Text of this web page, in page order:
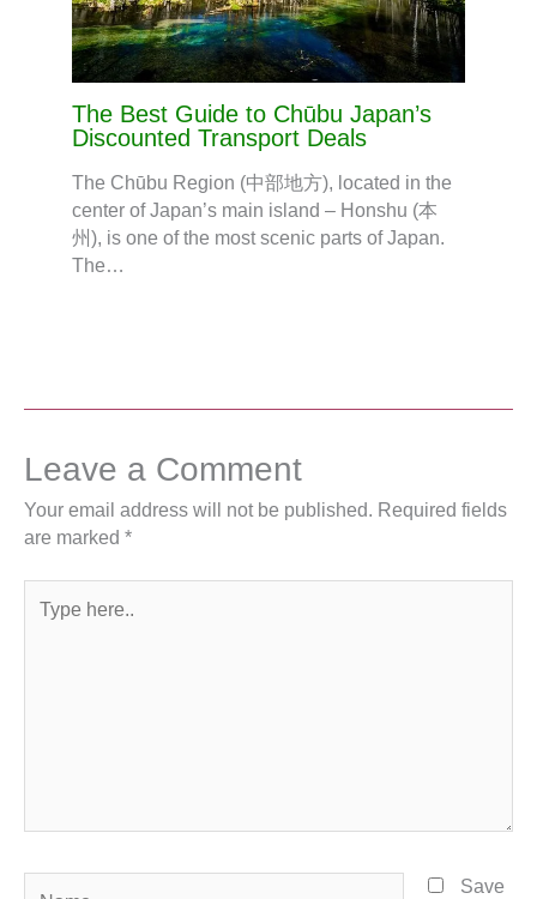
The Best Guide to Chūbu Japan’s
Discounted Transport Deals
The Chūbu Region (中部地方), located in the
center of Japan’s main island – Honshu (本
州), is one of the most scenic parts of Japan.
The…
Leave a Comment
Your email address will not be published. Required fields
are marked *
here..
Save